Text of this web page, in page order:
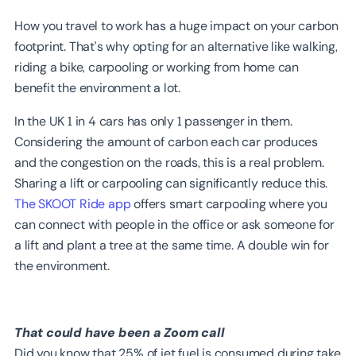
How you travel to work has a huge impact on your carbon
footprint. That’s why opting for an alternative like walking,
riding a bike, carpooling or working from home can
benefit the environment a lot.
In the UK 1 in 4 cars has only 1 passenger in them.
Considering the amount of carbon each car produces
and the congestion on the roads, this is a real problem.
Sharing a lift or carpooling can significantly reduce this.
The SKOOT Ride appoffers smart carpooling where you
can connect with people in the office or ask someone for
a lift and plant a tree at the same time. A double win for
the environment.
That could have been a Zoom call